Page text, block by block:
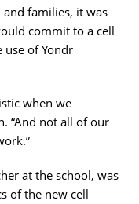
families, it was
commit to a cell
use of Yondr
when we
“And not all of our
at the school, was
of the new cell